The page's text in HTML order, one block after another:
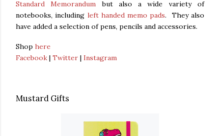
Standard Memorandum but also a wide variety of
notebooks, including left handed memo pads. They also
have added a selection of pens, pencils and accessories.
Shop here
Facebook | Twitter | Instagram
Mustard Gifts